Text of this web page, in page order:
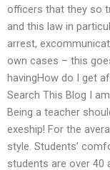
officers that they so
and this law in
arrest,
own cases – this
havingHow do I get
Search This Blog I
Being a teacher
exeship! For the
style. Students’
students are over 40